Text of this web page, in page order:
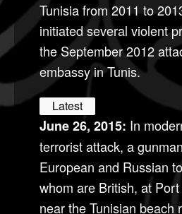
Tunisia from 2011 to
initiated several violent
the September 2012
embassy in Tunis.
Latest
June 26, 2015: In
terrorist attack, a
European and Russian
whom are British, at
near the Tunisian beach